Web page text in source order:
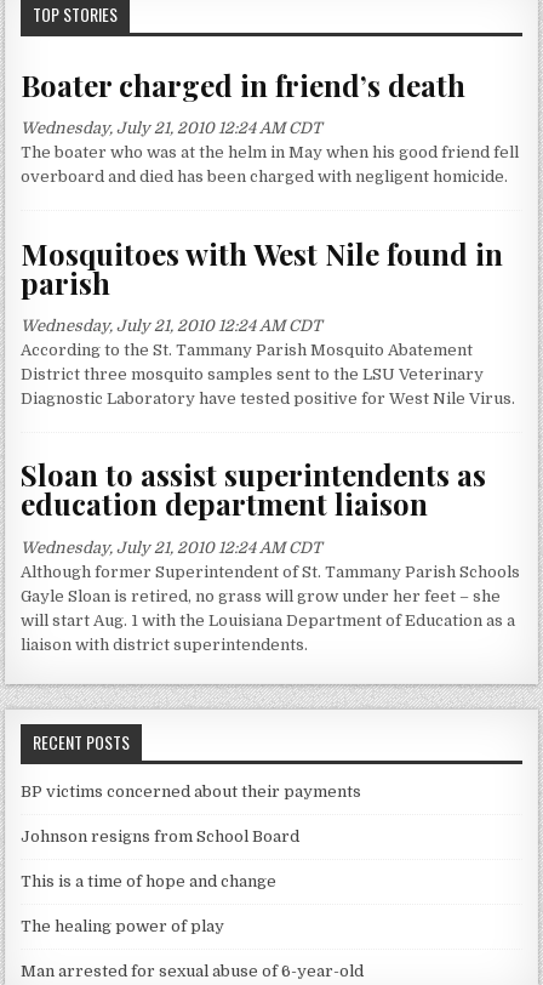
h
o
:
TOP STORIES
Boater charged in friend’s death
Wednesday, July 21, 2010 12:24 AM CDT
The boater who was at the helm in May when his good friend fell
overboard and died has been charged with negligent homicide.
Mosquitoes with West Nile found in
parish
Wednesday, July 21, 2010 12:24 AM CDT
According to the St. Tammany Parish Mosquito Abatement
District three mosquito samples sent to the LSU Veterinary
Diagnostic Laboratory have tested positive for West Nile Virus.
Sloan to assist superintendents as
education department liaison
Wednesday, July 21, 2010 12:24 AM CDT
Although former Superintendent of St. Tammany Parish Schools
Gayle Sloan is retired, no grass will grow under her feet – she
will start Aug. 1 with the Louisiana Department of Education as a
liaison with district superintendents.
RECENT POSTS
BP victims concerned about their payments
Johnson resigns from School Board
This is a time of hope and change
The healing power of play
Man arrested for sexual abuse of 6-year-old